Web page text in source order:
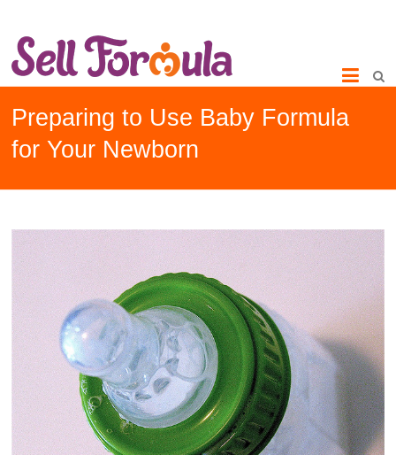
Preparing to Use Baby Formula
for Your Newborn